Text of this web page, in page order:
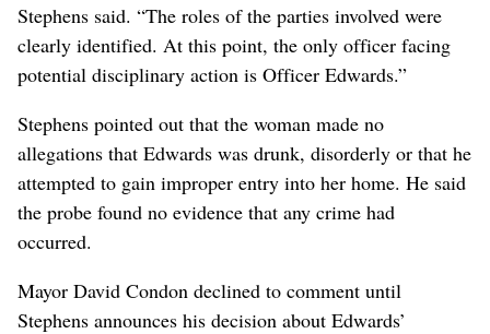
Stephens said. “The roles of the parties involved were
clearly identified. At this point, the only officer facing
potential disciplinary action is Officer Edwards.”
Stephens pointed out that the woman made no
allegations that Edwards was drunk, disorderly or that he
attempted to gain improper entry into her home. He said
the probe found no evidence that any crime had
occurred.
Mayor David Condon declined to comment until
Stephens announces his decision about Edwards’